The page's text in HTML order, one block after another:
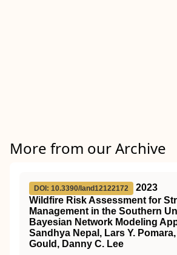
More from our Archive
DOI: 10.3390/land12122172
2023
Wildfire Risk Assessment for
Management in the Southern
Bayesian Network Modeling
Sandhya Nepal, Lars Y.
Gould, Danny C. Lee